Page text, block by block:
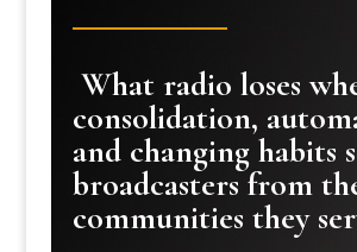
What radio loses
consolidation,
and changing habits
broadcasters from
communities they